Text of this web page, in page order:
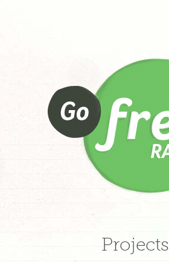
Projects